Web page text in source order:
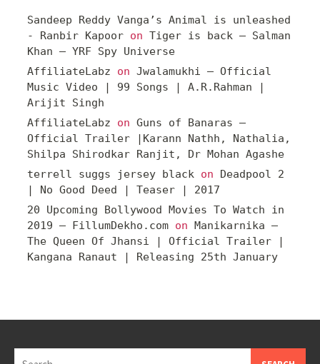
Sandeep Reddy Vanga’s Animal is unleashed
- Ranbir Kapoor on Tiger is back – Salman
Khan – YRF Spy Universe
AffiliateLabz on Jwalamukhi – Official
Music Video | 99 Songs | A.R.Rahman |
Arijit Singh
AffiliateLabz on Guns of Banaras –
Official Trailer |Karann Nathh, Nathalia,
Shilpa Shirodkar Ranjit, Dr Mohan Agashe
terrell suggs jersey black on Deadpool 2
| No Good Deed | Teaser | 2017
20 Upcoming Bollywood Movies To Watch in
2019 – FillumDekho.com on Manikarnika –
The Queen Of Jhansi | Official Trailer |
Kangana Ranaut | Releasing 25th January